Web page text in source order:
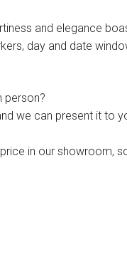
and elegance
day and date
person?
we can present it to
in our showroom,